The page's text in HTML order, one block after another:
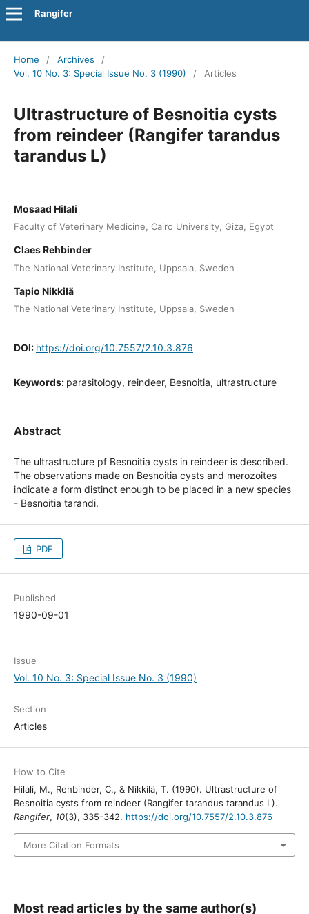
Rangifer
Home / Archives
/
Vol. 10 No. 3: Special Issue No. 3 (1990)
/ Articles
Ultrastructure of Besnoitia cysts
from reindeer (Rangifer tarandus
tarandus L)
Mosaad Hilali
Faculty of Veterinary Medicine, Cairo University, Giza, Egypt
Claes Rehbinder
The National Veterinary Institute, Uppsala, Sweden
Tapio Nikkilä
The National Veterinary Institute, Uppsala, Sweden
DOI: https://doi.org/10.7557/2.10.3.876
Keywords: parasitology, reindeer, Besnoitia, ultrastructure
Abstract
The ultrastructure pf Besnoitia cysts in reindeer is described.
The observations made on Besnoitia cysts and merozoites
indicate a form distinct enough to be placed in a new species
- Besnoitia tarandi.
PDF
Published
1990-09-01
Issue
Vol. 10 No. 3: Special Issue No. 3 (1990)
Section
Articles
How to Cite
Hilali, M., Rehbinder, C., & Nikkilä, T. (1990). Ultrastructure of
Besnoitia cysts from reindeer (Rangifer tarandus tarandus L).
Rangifer, 10(3), 335-342. https://doi.org/10.7557/2.10.3.876
More Citation Formats
Most read articles by the same author(s)